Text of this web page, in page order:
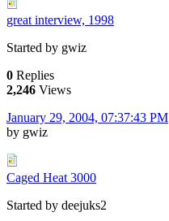
great interview, 1998
Started by gwiz
0 Replies
2,246 Views
January 29, 2004, 07:37:43 PM
by gwiz
Caged Heat 3000
Started by deejuks2